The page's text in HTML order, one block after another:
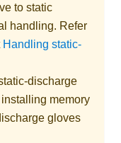
to static
handling. Refer
Handling static-
discharge
memory
gloves